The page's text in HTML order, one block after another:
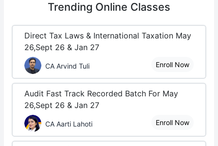
Trending Online Classes
Direct Tax Laws & International Taxation May
26,Sept 26 & Jan 27
CA Arvind Tuli Enroll Now
Audit Fast Track Recorded Batch For May
26,Sept 26 & Jan 27
CA Aarti Lahoti Enroll Now